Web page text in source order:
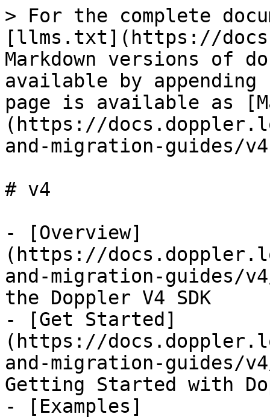
> For the complete
[llms.txt](https://
Markdown versions of
available by
page is available as
(https://
and-migration-guides/
# v4
- [Overview]
(https://
and-migration-guides/
the Doppler V4 SDK
- [Get Started]
(https://
and-migration-guides/
Getting Started with
- [Examples]